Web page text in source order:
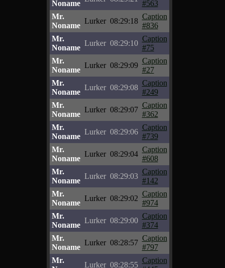
Noname
#563
Mr.
Noname
Lurker 08:29:18
Caption
#836
Mr.
Noname
Lurker 08:29:10
Caption
#75
Mr.
Noname
Lurker 08:29:09
Caption
#27
Mr.
Noname
Lurker 08:29:08
Caption
#249
Mr.
Noname
Lurker 08:29:07
Caption
#362
Mr.
Noname
Lurker 08:29:06
Caption
#739
Mr.
Noname
Lurker 08:29:04
Caption
#608
Mr.
Noname
Lurker 08:29:03
Caption
#142
Mr.
Noname
Lurker 08:29:02
Caption
#974
Mr.
Noname
Lurker 08:29:00
Caption
#374
Mr.
Noname
Lurker 08:28:57
Caption
#797
Mr.
Lurker 08:28:55
Caption